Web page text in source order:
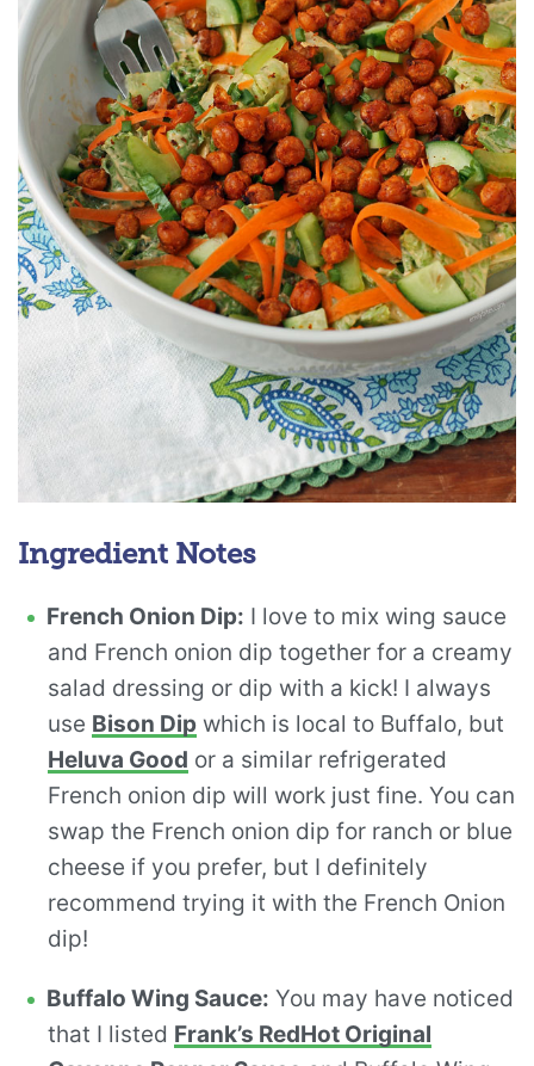
Ingredient Notes
French Onion Dip: I love to mix wing sauce
and French onion dip together for a creamy
salad dressing or dip with a kick! I always
use Bison Dip which is local to Buffalo, but
Heluva Good or a similar refrigerated
French onion dip will work just fine. You can
swap the French onion dip for ranch or blue
cheese if you prefer, but I definitely
recommend trying it with the French Onion
dip!
Buffalo Wing Sauce: You may have noticed
that I listed Frank’s RedHot Original